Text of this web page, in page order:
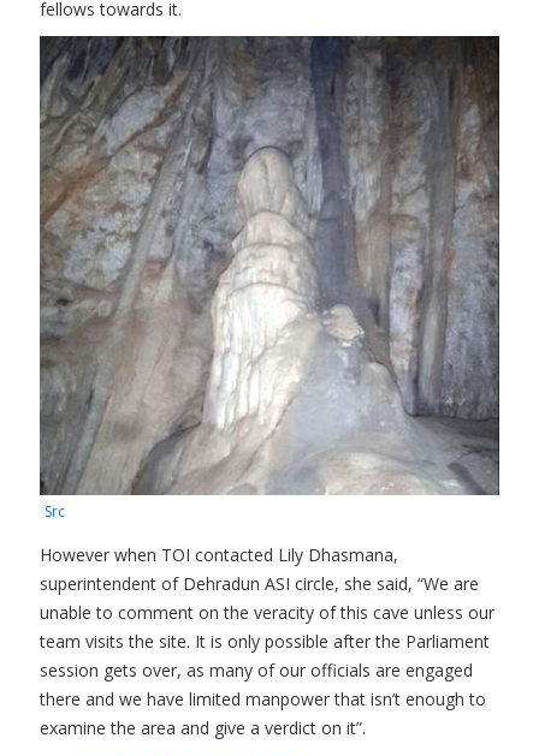
fellows towards it.
Src
However when TOI contacted Lily Dhasmana,
superintendent of Dehradun ASI circle, she said, “We are
unable to comment on the veracity of this cave unless our
team visits the site. It is only possible after the Parliament
session gets over, as many of our officials are engaged
there and we have limited manpower that isn’t enough to
examine the area and give a verdict on it”.